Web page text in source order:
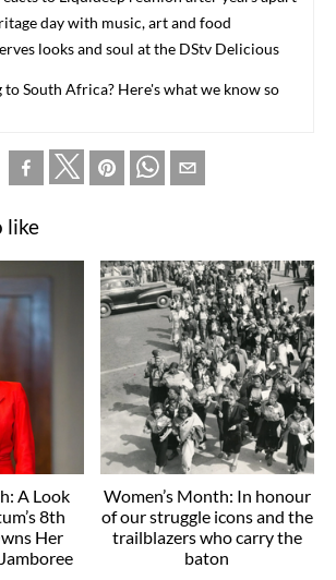
day with music, art and food
looks and soul at the DStv Delicious
to South Africa? Here's what we know so
like
A Look
8th
Her
Women’s Month: In honour
of our struggle icons and the
trailblazers who carry the
baton